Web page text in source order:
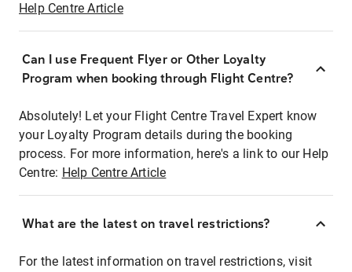
Help Centre Article
Can I use Frequent Flyer or Other Loyalty
Program when booking through Flight Centre?
Absolutely! Let your Flight Centre Travel Expert know
your Loyalty Program details during the booking
process. For more information, here's a link to our Help
Centre: Help Centre Article
What are the latest on travel restrictions?
For the latest information on travel restrictions, visit